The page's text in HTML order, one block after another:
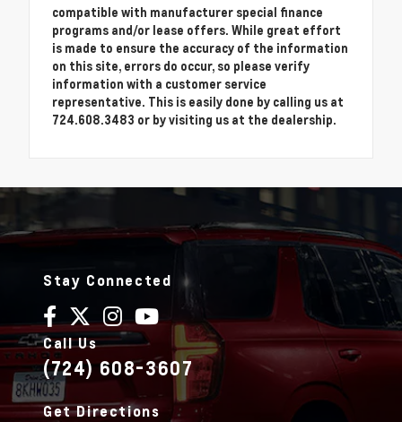
compatible with manufacturer special finance
programs and/or lease offers. While great effort
is made to ensure the accuracy of the information
on this site, errors do occur, so please verify
information with a customer service
representative. This is easily done by calling us at
724.608.3483 or by visiting us at the dealership.
Stay Connected
Call Us
(724) 608-3607
Get Directions